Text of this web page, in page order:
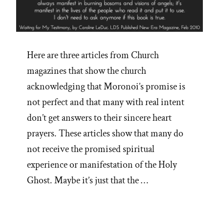
Here are three articles from Church
magazines that show the church
acknowledging that Moronoi’s promise is
not perfect and that many with real intent
don’t get answers to their sincere heart
prayers. These articles show that many do
not receive the promised spiritual
experience or manifestation of the Holy
Ghost. Maybe it’s just that the …